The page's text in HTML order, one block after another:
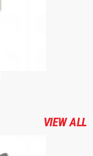
VIEW ALL